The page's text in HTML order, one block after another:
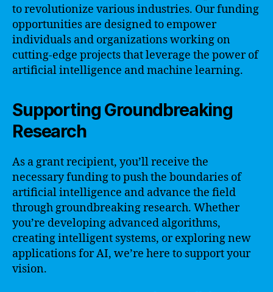
to revolutionize various industries. Our funding
opportunities are designed to empower
individuals and organizations working on
cutting-edge projects that leverage the power of
artificial intelligence and machine learning.
Supporting Groundbreaking
Research
As a grant recipient, you’ll receive the
necessary funding to push the boundaries of
artificial intelligence and advance the field
through groundbreaking research. Whether
you’re developing advanced algorithms,
creating intelligent systems, or exploring new
applications for AI, we’re here to support your
vision.